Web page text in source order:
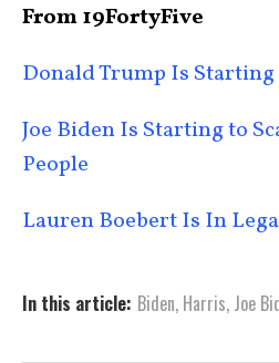
From 19FortyFive
Donald Trump Is Starting
Joe Biden Is Starting to
People
Lauren Boebert Is In
In this article: Biden, Harris, Joe